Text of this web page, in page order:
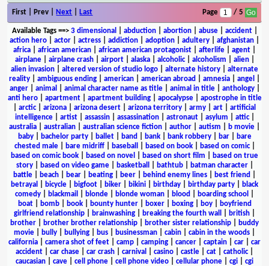
First | Prev | Next Last Page / 5
Available Tags==> 3 dimensional abduction| abortion| abuse| accident|
action hero
actor actress addiction adoption adultery afghanistan
africa
african american african american protagonist afterlife agent
airplane| airplane crash| airport| alaska| alcoholic| alcoholism alien|
alien invasion
altered version of studio logo alternate history
alternate
reality
ambiguous ending american american abroad amnesia angel
anger| animal animal character name as title| animal in title| anthology|
anti hero| apartment| apartment building| apocalypse| apostrophe in title
arctic| arizona arizona desert arizona territory army art
artificial
intelligence| artist| assassin| assassination| astronaut| asylum attic|
australia
australian australian science fiction author autism b movie
baby| bachelor party| ballet| band bank| bank robbery| bar|
bare
chested male| bare midriff| baseball based on book| based on comic|
based on comic book
based on novel based on short film
based on true
story| based on video game| basketball bathtub| batman character|
battle
beach bear beating beer behind enemy lines best friend
betrayal
bicycle bigfoot biker bikini birthday birthday party
black
comedy
blackmail blonde blonde woman blood boarding school
boat| bomb| book| bounty hunter| boxer| boxing| boy|
boyfriend
girlfriend relationship
brainwashing breaking the fourth wall british
brother
brother brother relationship brother sister relationship
buddy
movie
bully bullying bus businessman cabin cabin in the woods
california
camera shot of feet camp camping cancer captain car
car
accident
car chase car crash carnival casino castle cat catholic|
caucasian
cave cell phone cell phone video cellular phone cgi
cgi